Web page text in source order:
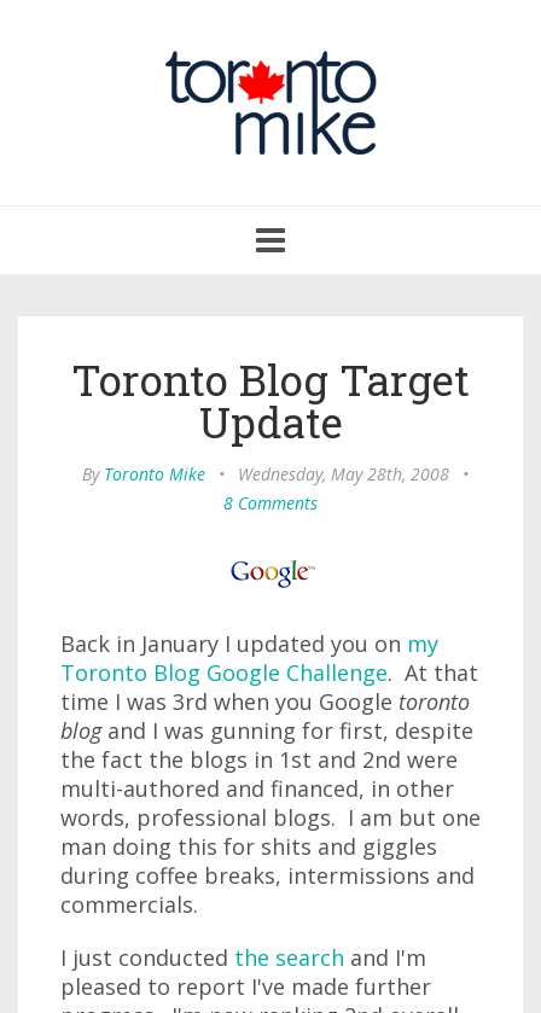
navigation
Toronto Blog Target
Update
By Toronto Mike • Wednesday, May 28th, 2008
•
8 Comments
Back in January I updated you on my
Toronto Blog Google Challenge. At that
time I was 3rd when you Google toronto
blogand I was gunning for first, despite
the fact the blogs in 1st and 2nd were
multi-authored and financed, in other
words, professional blogs. I am but one
man doing this for shits and giggles
during coffee breaks, intermissions and
commercials.
I just conducted the search and I'm
pleased to report I've made further